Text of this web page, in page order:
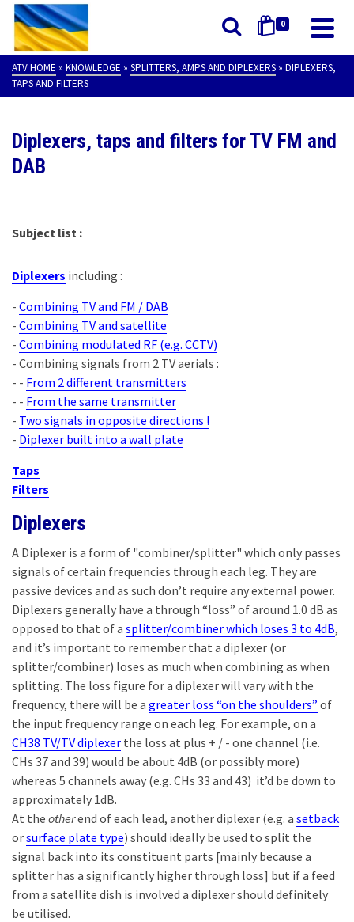
0
ATV HOME » KNOWLEDGE » SPLITTERS, AMPS AND DIPLEXERS » DIPLEXERS,
TAPS AND FILTERS
Diplexers, taps and filters for TV FM and
DAB
Subject list :
Diplexers including :
- Combining TV and FM / DAB
- Combining TV and satellite
- Combining modulated RF (e.g. CCTV)
- Combining signals from 2 TV aerials :
- - From 2 different transmitters
- - From the same transmitter
- Two signals in opposite directions !
- Diplexer built into a wall plate
Taps
Filters
Diplexers
A Diplexer is a form of "combiner/splitter" which only passes
signals of certain frequencies through each leg. They are
passive devices and as such don’t require any external power.
Diplexers generally have a through “loss” of around 1.0 dB as
opposed to that of a splitter/combiner which loses 3 to 4dB,
and it’s important to remember that a diplexer (or
splitter/combiner) loses as much when combining as when
splitting. The loss figure for a diplexer will vary with the
frequency, there will be a greater loss “on the shoulders” of
the input frequency range on each leg. For example, on a
CH38 TV/TV diplexer the loss at plus + / - one channel (i.e.
CHs 37 and 39) would be about 4dB (or possibly more)
whereas 5 channels away (e.g. CHs 33 and 43) it’d be down to
approximately 1dB.
At the otherend of each lead, another diplexer (e.g. a setback
orsurface plate type) should ideally be used to split the
signal back into its constituent parts [mainly because a
splitter has a significantly higher through loss] but if a feed
from a satellite dish is involved a diplexer should definitely
be utilised.